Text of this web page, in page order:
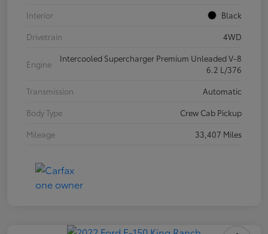
Interior
Black
Drivetrain
4WD
Engine
Intercooled Supercharger Premium Unleaded V-8
6.2 L/376
Transmission
Automatic
Body Type
Crew Cab Pickup
Mileage
33,407 Miles